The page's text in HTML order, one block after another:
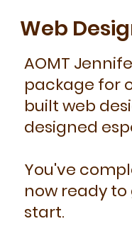
Web
AOMT
package for
built web
designed
You've
now ready
start.